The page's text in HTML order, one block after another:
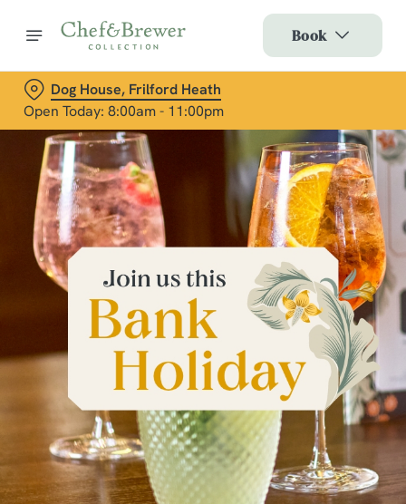
Book
Dog House, Frilford Heath
Open Today: 8:00am - 11:00pm